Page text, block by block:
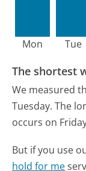
Mon Tue
The shortest
We measured
Tuesday. The
occurs on
But if you use
hold for me